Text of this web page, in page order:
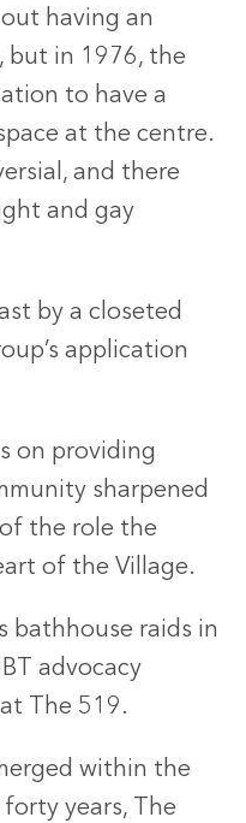
having an
but in 1976, the
to have a
at the centre.
and there
and gay
by a closeted
application
on providing
sharpened
the role the
of the Village.
bathhouse raids in
advocacy
The 519.
within the
years, The